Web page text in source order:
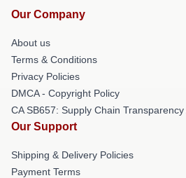
Our Company
About us
Terms & Conditions
Privacy Policies
DMCA - Copyright Policy
CA SB657: Supply Chain Transparency
Our Support
Shipping & Delivery Policies
Payment Terms